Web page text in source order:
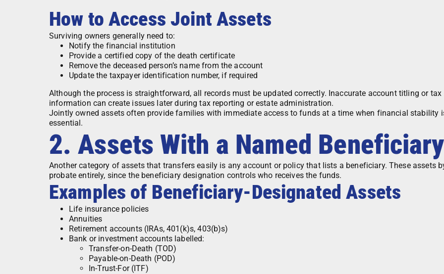
How to Access Joint Assets
Surviving owners generally need to:
Notify the financial institution
Provide a certified copy of the death certificate
Remove the deceased person’s name from the account
Update the taxpayer identification number, if required
Although the process is straightforward, all records must be updated correctly. Inaccurate account titling or tax
information can create issues later during tax reporting or estate administration.
Jointly owned assets often provide families with immediate access to funds at a time when financial stability
essential.
2. Assets With a Named Beneficiary
Another category of assets that transfers easily is any account or policy that lists a beneficiary. These assets
probate entirely, since the beneficiary designation controls who receives the funds.
Examples of Beneficiary-Designated Assets
Life insurance policies
Annuities
Retirement accounts (IRAs, 401(k)s, 403(b)s)
Bank or investment accounts labelled:
Transfer-on-Death (TOD)
Payable-on-Death (POD)
In-Trust-For (ITF)